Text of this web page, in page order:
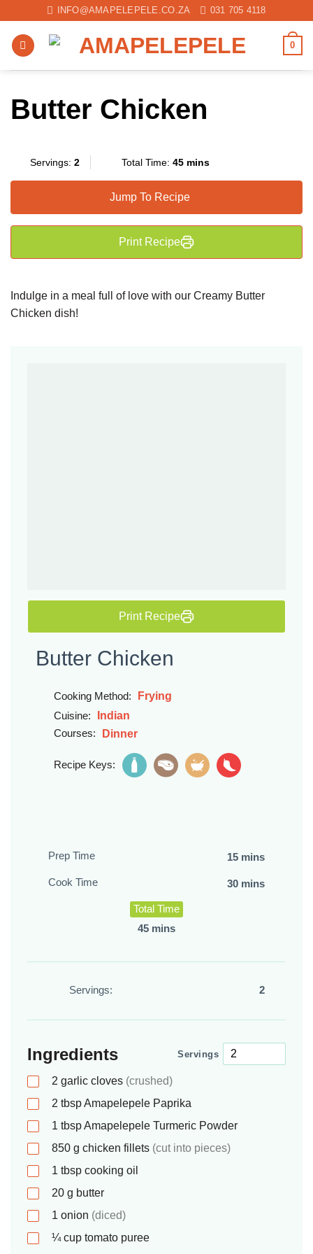
content
INFO@AMAPELEPELE.CO.ZA 031 705 4118
0
Butter Chicken
Servings: 2 Total Time: 45 mins
Jump To Recipe
Print Recipe
Indulge in a meal full of love with our Creamy Butter
Chicken dish!
Print Recipe
Butter Chicken
Cooking Method: Frying
Cuisine: Indian
Courses: Dinner
Recipe Keys:
Prep Time 15 mins
Cook Time 30 mins
Total Time
45 mins
Servings: 2
Ingredients Servings
2 garlic cloves (crushed)
2 tbspAmapelepele Paprika
1 tbspAmapelepele Turmeric Powder
850 g chicken fillets (cut into pieces)
1 tbsp cooking oil
20 g butter
1 onion (diced)
¼ cup tomato puree